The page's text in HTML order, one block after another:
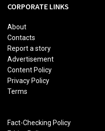
CORPORATE LINKS
About
Contacts
Report a story
Advertisement
Content Policy
Privacy Policy
Terms
Fact-Checking Policy